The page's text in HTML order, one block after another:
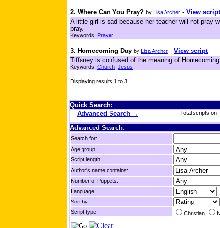
2. Where Can You Pray? by Lisa Archer - View script
A little girl is sad because her teacher will not pray
pray.
Keywords: Prayer
3. Homecoming Day by Lisa Archer - View script
Tiffaney is confused of the meaning of
Keywords: Church Jesus
Displaying results 1 to 3
Quick Search:
Advanced Search →
Total scripts on
Advanced Search:
Search for:
Age group:
Script length:
Author's name contains:
Number of Puppets:
Language:
Sort by:
Script type:
Christian